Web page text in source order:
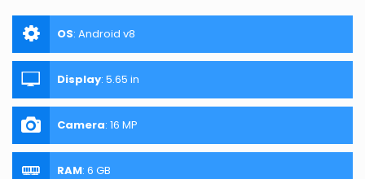
OS: Android v8
Display: 5.65 in
Camera: 16 MP
RAM: 6 GB